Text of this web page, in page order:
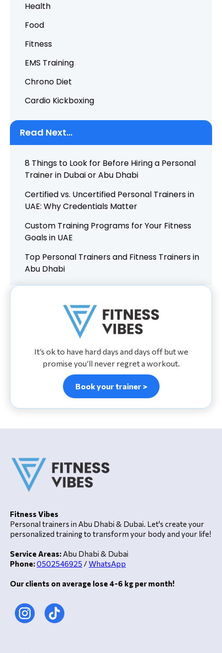
Health
Food
Fitness
EMS Training
Chrono Diet
Cardio Kickboxing
Read Next...
8 Things to Look for Before Hiring a Personal
Trainer in Dubai or Abu Dhabi
Certified vs. Uncertified Personal Trainers in
UAE: Why Credentials Matter
Custom Training Programs for Your Fitness
Goals in UAE
Top Personal Trainers and Fitness Trainers in
Abu Dhabi
It’s ok to have hard days and days off but we
promise you’ll never regret a workout.
Book your trainer >
Fitness Vibes
Personal trainers in Abu Dhabi & Dubai. Let's create your
personalized training to transform your body and your life!
Service Areas: Abu Dhabi & Dubai
Phone:0502546925 / WhatsApp
Our clients on average lose 4-6 kg per month!